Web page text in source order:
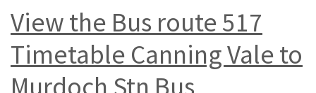
View the Bus route 517
Timetable Canning Vale to
Murdoch Stn Bus